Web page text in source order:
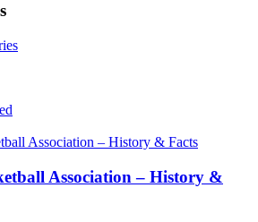
Association – History &